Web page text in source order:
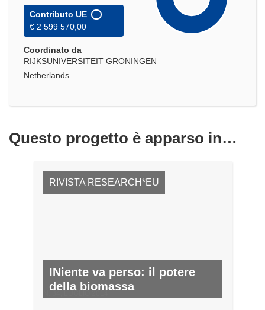
Contributo UE
€ 2 599 570,00
Coordinato da
RIJKSUNIVERSITEIT GRONINGEN
Netherlands
Questo progetto è apparso in…
RIVISTA RESEARCH*EU
INiente va perso: il potere
della biomassa